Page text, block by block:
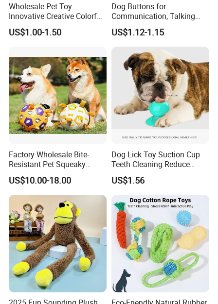
Wholesale Pet Toy
Innovative Creative Colorful
Dog Toys Built for Feeding
and Fun Playtime
US$1.00-1.50
Dog Buttons for
Communication, Talking
Buttons for Dogs, 6
Recordable Sound Buttons
US$1.12-1.15
Factory Wholesale Bite-
Resistant Pet Squeaky
Soccer Ball, Plush Styles
with Bells, Interactive
Training Dog Toy, Custom
Logo Available
US$10.00-18.00
Dog Lick Toy Suction Cup
Teeth Cleaning Reduce
Boredom Dog Treat
Wbb12562
US$1.56